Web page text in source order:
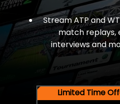
Stream ATP and
match replays,
interviews and
Limited Time